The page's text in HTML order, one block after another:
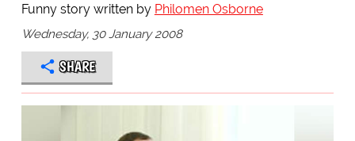
Funny story written by Philomen Osborne
Wednesday, 30 January 2008
SHARE